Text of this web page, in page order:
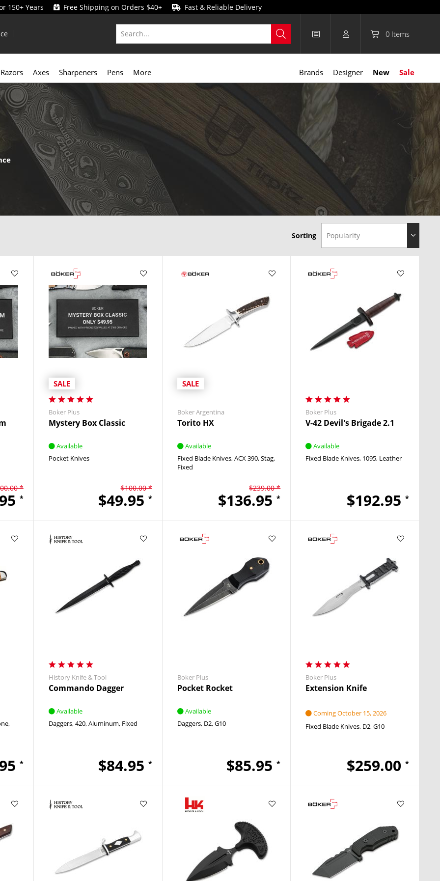
150+ Years Free Shipping on Orders $40+ Fast & Reliable Delivery
0 Items
Razors Axes Sharpeners Pens More Brands Designer New Sale
compared to folding knives. With no moving parts or locking mechanisms, they can withstand greater forces, making them
and durable finishes.
synthetic
or seeking a reliable tool for daily fieldwork, Boker fixed blades deliver
Sorting
*
*
SALE
Boker Plus
Mystery Box Classic
Available
Pocket Knives
$100.00 *
$49.95 *
SALE
Boker Argentina
Torito HX
Available
Fixed Blade Knives ACX 390 Stag
Fixed
$239.00 *
$136.95*
Boker Plus
V-42 Devil's Brigade 2.1
Available
Fixed Blade Knives 1095 Leather
$192.95 *
*
History Knife & Tool
Commando Dagger
Available
Daggers 420 Aluminum Fixed
$84.95 *
Boker Plus
Pocket Rocket
Available
Daggers D2 G10
$85.95*
Boker Plus
Extension Knife
Coming October 15, 2026
Fixed Blade Knives D2 G10
$259.00 *